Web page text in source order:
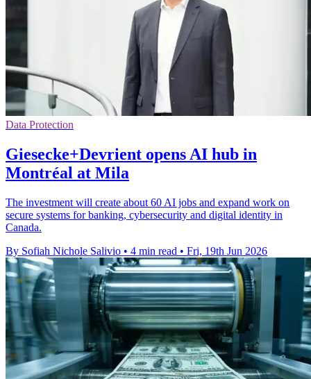
Data Protection
Giesecke+Devrient opens AI hub in
Montréal at Mila
The investment will create about 60 AI jobs and expand work on
secure systems for banking, cybersecurity and digital identity in
Canada.
By Sofiah Nichole Salivio • 4 min read • Fri, 19th Jun 2026